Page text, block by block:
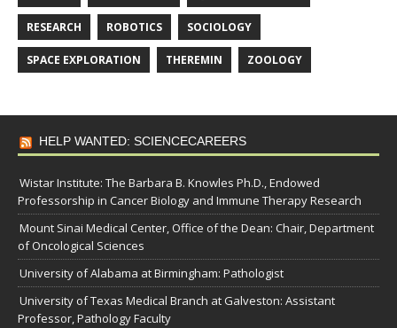
RESEARCH ROBOTICS SOCIOLOGY
SPACE EXPLORATION THEREMIN ZOOLOGY
HELP WANTED: SCIENCECAREERS
Wistar Institute: The Barbara B. Knowles Ph.D., Endowed
Professorship in Cancer Biology and Immune Therapy Research
Mount Sinai Medical Center, Office of the Dean: Chair, Department
of Oncological Sciences
University of Alabama at Birmingham: Pathologist
University of Texas Medical Branch at Galveston: Assistant
Professor, Pathology Faculty